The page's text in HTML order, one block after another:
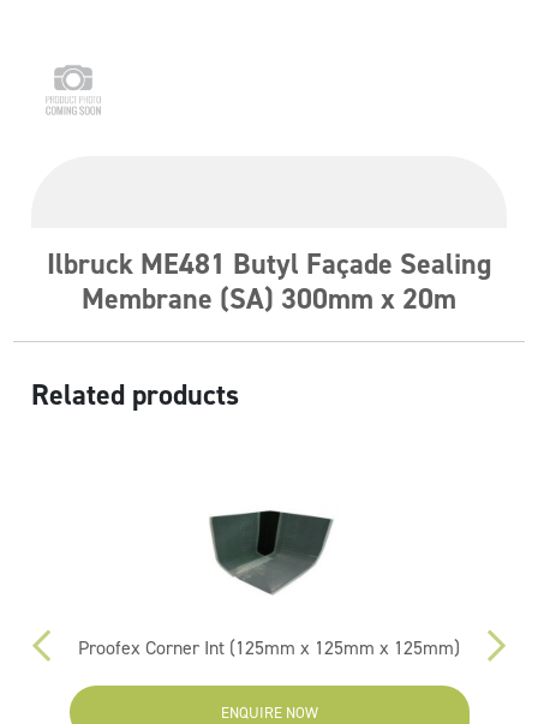
Ilbruck ME481 Butyl Façade Sealing
Membrane (SA) 300mm x 20m
Related products
Proofex Corner Int (125mm x 125mm x 125mm)
ENQUIRE NOW